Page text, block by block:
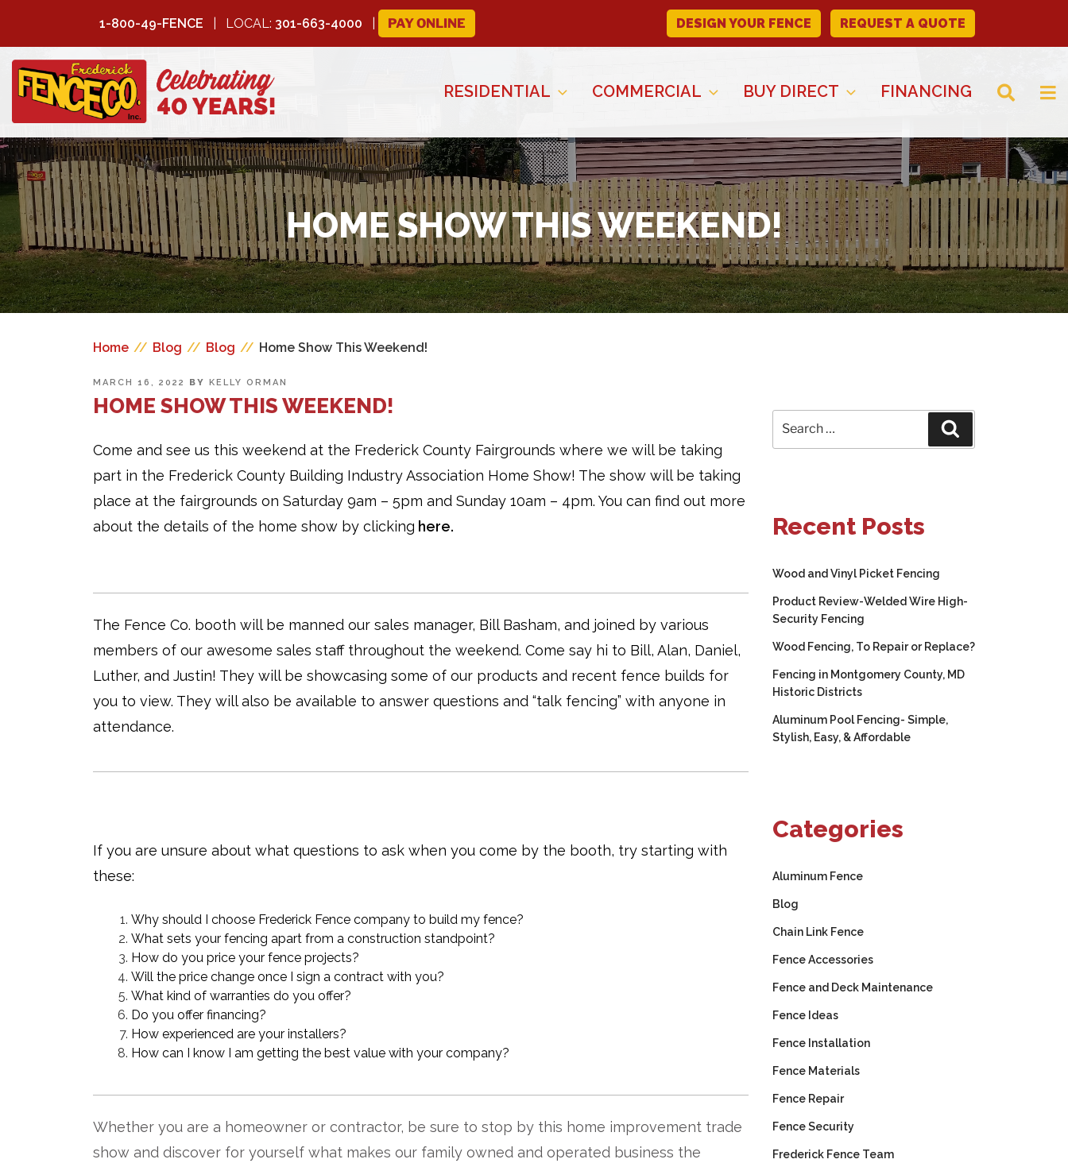
1-800-49-FENCE LOCAL: 301-663-4000 PAY ONLINE DESIGN YOUR FENCE REQUEST A QUOTE
FREDERICK
FENCE COMPANY
RESIDENTIAL COMMERCIAL BUY DIRECT FINANCING
HOME SHOW THIS WEEKEND!
Home // Blog // Blog // Home Show This Weekend!
POSTED
MARCH 16, 2022 BY KELLY ORMAN
HOME SHOW THIS WEEKEND!
Come and see us this weekend at the Frederick County Fairgrounds where we will be taking
part in the Frederick County Building Industry Association Home Show! The show will be taking
place at the fairgrounds on Saturday 9am – 5pm and Sunday 10am – 4pm. You can find out more
about the details of the home show by clicking here.
The Fence Co. booth will be manned our sales manager, Bill Basham, and joined by various
members of our awesome sales staff throughout the weekend. Come say hi to Bill, Alan, Daniel,
Luther, and Justin! They will be showcasing some of our products and recent fence builds for
you to view. They will also be available to answer questions and “talk fencing” with anyone in
attendance.
If you are unsure about what questions to ask when you come by the booth, try starting with
these:
Why should I choose Frederick Fence company to build my fence?
What sets your fencing apart from a construction standpoint?
How do you price your fence projects?
Will the price change once I sign a contract with you?
What kind of warranties do you offer?
Do you offer financing?
How experienced are your installers?
How can I know I am getting the best value with your company?
Whether you are a homeowner or contractor, be sure to stop by this home improvement trade
show and discover for yourself what makes our family owned and operated business the
for:
Recent Posts
Wood and Vinyl Picket Fencing
Product Review-Welded Wire High-
Security Fencing
Wood Fencing, To Repair or Replace?
Fencing in Montgomery County, MD
Historic Districts
Aluminum Pool Fencing- Simple,
Stylish, Easy, & Affordable
Categories
Aluminum Fence
Blog
Chain Link Fence
Fence Accessories
Fence and Deck Maintenance
Fence Ideas
Fence Installation
Fence Materials
Fence Repair
Fence Security
Frederick Fence Team